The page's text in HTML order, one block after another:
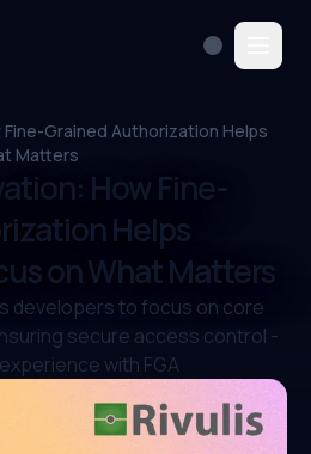
Grained Authorization Helps
Matters
How Fine-
Helps
on What Matters
developers to focus on core
secure access control -
with FGA